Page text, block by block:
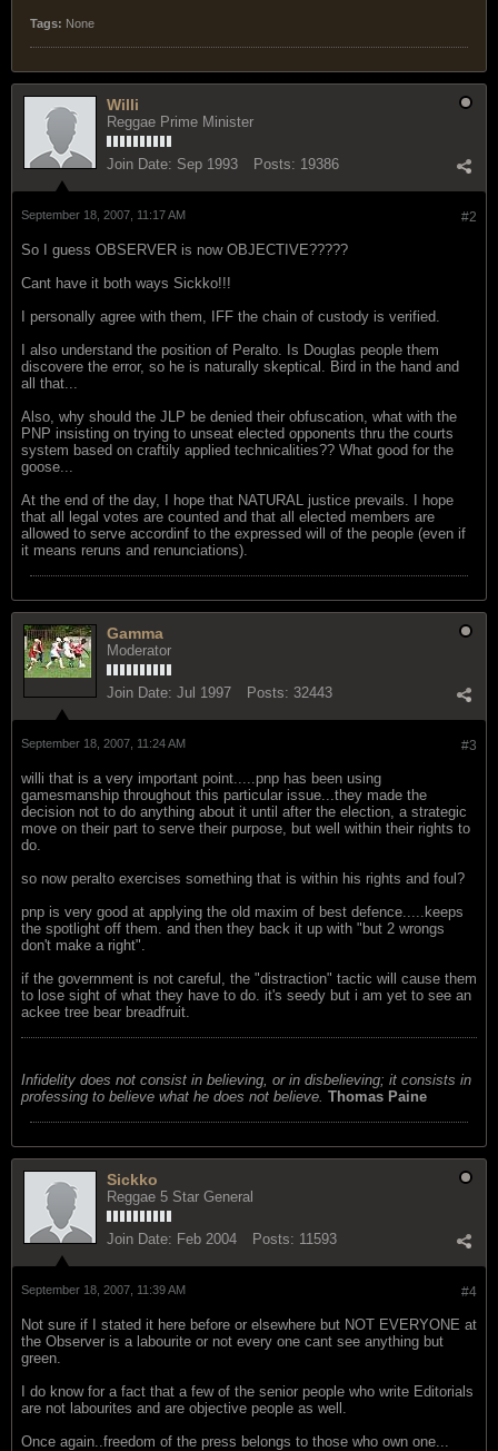
Tags: None
Willi
Reggae Prime Minister
Join Date: Sep 1993 Posts: 19386
#2
September 18, 2007, 11:17 AM
So I guess OBSERVER is now OBJECTIVE?????
Cant have it both ways Sickko!!!
I personally agree with them, IFF the chain of custody is verified.
I also understand the position of Peralto. Is Douglas people them
discovere the error, so he is naturally skeptical. Bird in the hand and
all that...
Also, why should the JLP be denied their obfuscation, what with the
PNP insisting on trying to unseat elected opponents thru the courts
system based on craftily applied technicalities?? What good for the
goose...
At the end of the day, I hope that NATURAL justice prevails. I hope
that all legal votes are counted and that all elected members are
allowed to serve accordinf to the expressed will of the people (even if
it means reruns and renunciations).
Gamma
Moderator
Join Date: Jul 1997 Posts: 32443
#3
September 18, 2007, 11:24 AM
willi that is a very important point.....pnp has been using
gamesmanship throughout this particular issue...they made the
decision not to do anything about it until after the election, a strategic
move on their part to serve their purpose, but well within their rights to
do.
so now peralto exercises something that is within his rights and foul?
pnp is very good at applying the old maxim of best defence.....keeps
the spotlight off them. and then they back it up with "but 2 wrongs
don't make a right".
if the government is not careful, the "distraction" tactic will cause them
to lose sight of what they have to do. it's seedy but i am yet to see an
ackee tree bear breadfruit.
Infidelity does not consist in believing, or in disbelieving; it consists in
professing to believe what he does not believe. Thomas Paine
Sickko
Reggae 5 Star General
Join Date: Feb 2004 Posts: 11593
#4
September 18, 2007, 11:39 AM
Not sure if I stated it here before or elsewhere but NOT EVERYONE at
the Observer is a labourite or not every one cant see anything but
green.
I do know for a fact that a few of the senior people who write Editorials
are not labourites and are objective people as well.
Once again..freedom of the press belongs to those who own one...